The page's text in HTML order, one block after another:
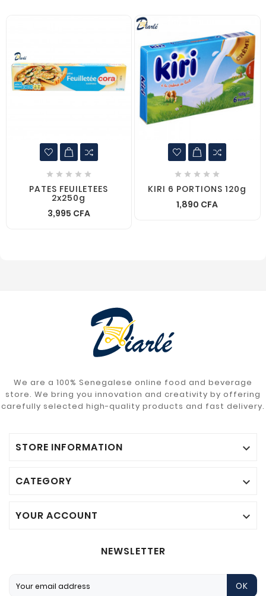
    
PATES FEUILETEES
2x250g
3,995 CFA
    
KIRI 6 PORTIONS 120g
1,890 CFA
We are a 100% Senegalese online food and beverage
store. We bring you innovation and creativity by offering
carefully selected high-quality products and fast delivery.
STORE INFORMATION 
CATEGORY 
YOUR ACCOUNT 
NEWSLETTER
OK